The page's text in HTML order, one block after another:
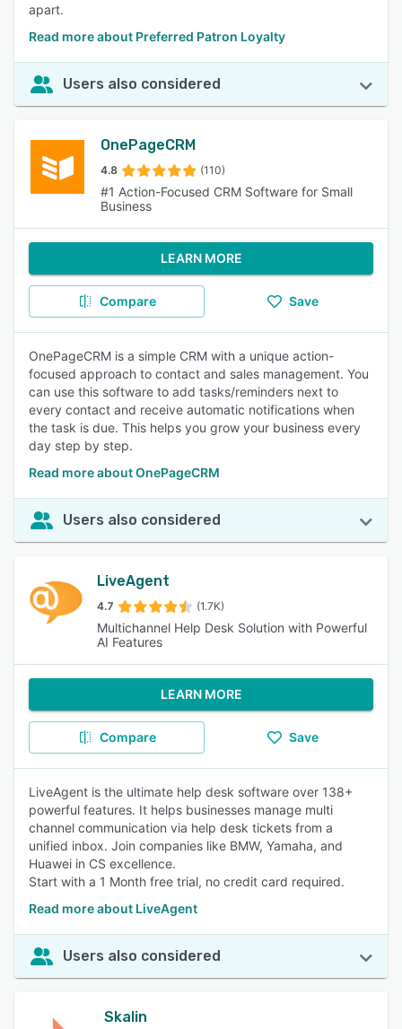
apart.
Read more about Preferred Patron Loyalty
Users also considered
OnePageCRM
4.8 (110)
#1 Action-Focused CRM Software for Small
Business
LEARN MORE
Compare Save
OnePageCRM is a simple CRM with a unique action-
focused approach to contact and sales management. You
can use this software to add tasks/reminders next to
every contact and receive automatic notifications when
the task is due. This helps you grow your business every
day step by step.
Read more about OnePageCRM
Users also considered
LiveAgent
4.7 (1.7K)
Multichannel Help Desk Solution with Powerful
AI Features
LEARN MORE
Compare Save
LiveAgent is the ultimate help desk software over 138+
powerful features. It helps businesses manage multi
channel communication via help desk tickets from a
unified inbox. Join companies like BMW, Yamaha, and
Huawei in CS excellence.
Start with a 1 Month free trial, no credit card required.
Read more about LiveAgent
Users also considered
Skalin